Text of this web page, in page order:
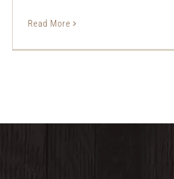
Read More